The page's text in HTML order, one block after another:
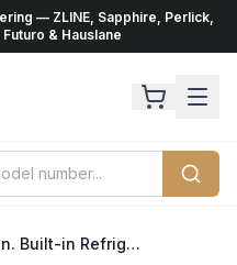
— ZLINE, Sapphire, Perlick,
& Hauslane
ZLINE 36 in. Built-in Refrigerator Handles (Set of 3) in Black Stainless Steel (RBIVH-BS-36)